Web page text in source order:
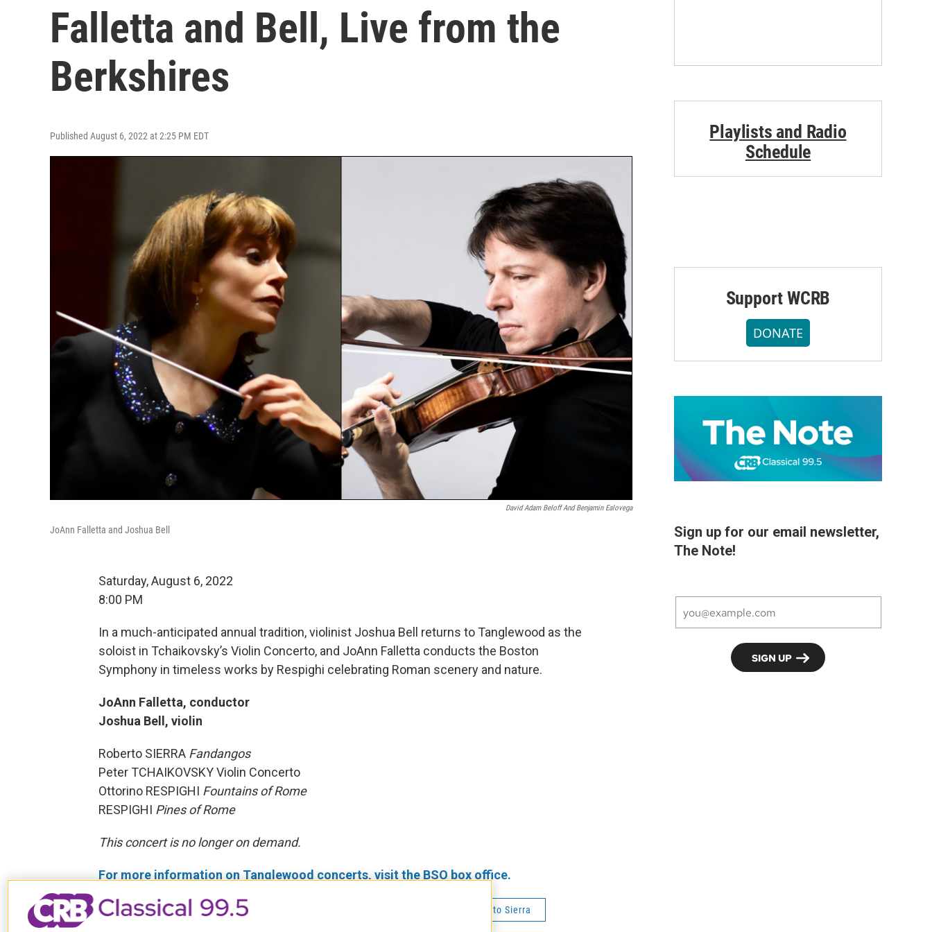
Falletta and Bell, Live from the
Berkshires
Published August 6, 2022 at 2:25 PM EDT
David Adam Beloff And Benjamin Ealovega
JoAnn Falletta and Joshua Bell
Saturday, August 6, 2022
8:00 PM
In a much-anticipated annual tradition, violinist Joshua Bell returns to Tanglewood as the
soloist in Tchaikovsky’s Violin Concerto, and JoAnn Falletta conducts the Boston
Symphony in timeless works by Respighi celebrating Roman scenery and nature.
JoAnn Falletta, conductor
Joshua Bell, violin
Roberto SIERRA Fandangos
Peter TCHAIKOVSKY Violin Concerto
Ottorino RESPIGHI Fountains of Rome
RESPIGHI Pines of Rome
This concert is no longer on demand.
For more information on Tanglewood concerts, visit the BSO box office.
Tags Past BSO Broadcasts Roberto Sierra
Playlists and Radio
Schedule
Support WCRB
DONATE
Sign up for our email newsletter,
The Note!